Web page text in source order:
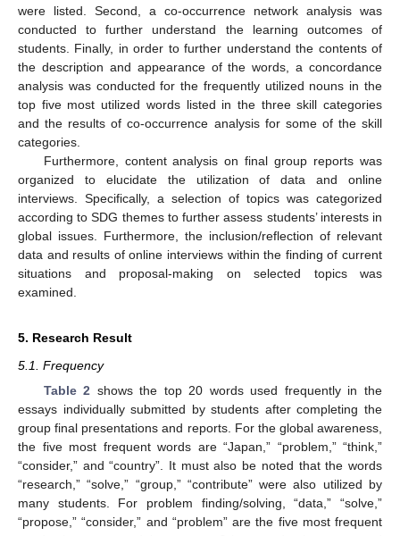
were listed. Second, a co-occurrence network analysis was
conducted to further understand the learning outcomes of
students. Finally, in order to further understand the contents of
the description and appearance of the words, a concordance
analysis was conducted for the frequently utilized nouns in the
top five most utilized words listed in the three skill categories
and the results of co-occurrence analysis for some of the skill
categories.
Furthermore, content analysis on final group reports was
organized to elucidate the utilization of data and online
interviews. Specifically, a selection of topics was categorized
according to SDG themes to further assess students’ interests in
global issues. Furthermore, the inclusion/reflection of relevant
data and results of online interviews within the finding of current
situations and proposal-making on selected topics was
examined.
5. Research Result
5.1. Frequency
Table 2 shows the top 20 words used frequently in the
essays individually submitted by students after completing the
group final presentations and reports. For the global awareness,
the five most frequent words are “Japan,” “problem,” “think,”
“consider,” and “country”. It must also be noted that the words
“research,” “solve,” “group,” “contribute” were also utilized by
many students. For problem finding/solving, “data,” “solve,”
“propose,” “consider,” and “problem” are the five most frequent